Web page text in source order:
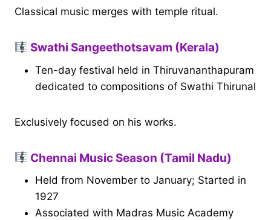
Classical music merges with temple ritual.
Swathi Sangeethotsavam (Kerala)
Ten-day festival held in Thiruvananthapuram
dedicated to compositions of Swathi Thirunal
Exclusively focused on his works.
Chennai Music Season (Tamil Nadu)
Held from November to January; Started in
1927
Associated with Madras Music Academy